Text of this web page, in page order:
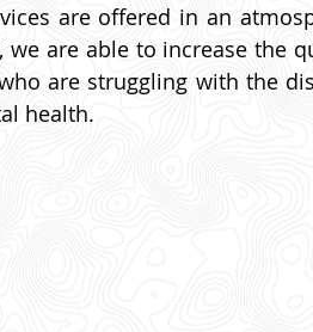
are offered in an
we are able to increase the
are struggling with the
health.